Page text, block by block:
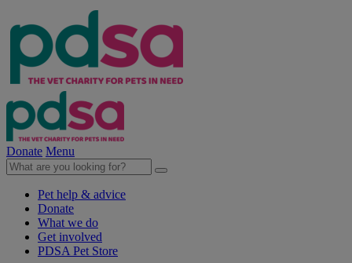
Donate Menu
Pet help & advice
Donate
What we do
Get involved
PDSA Pet Store